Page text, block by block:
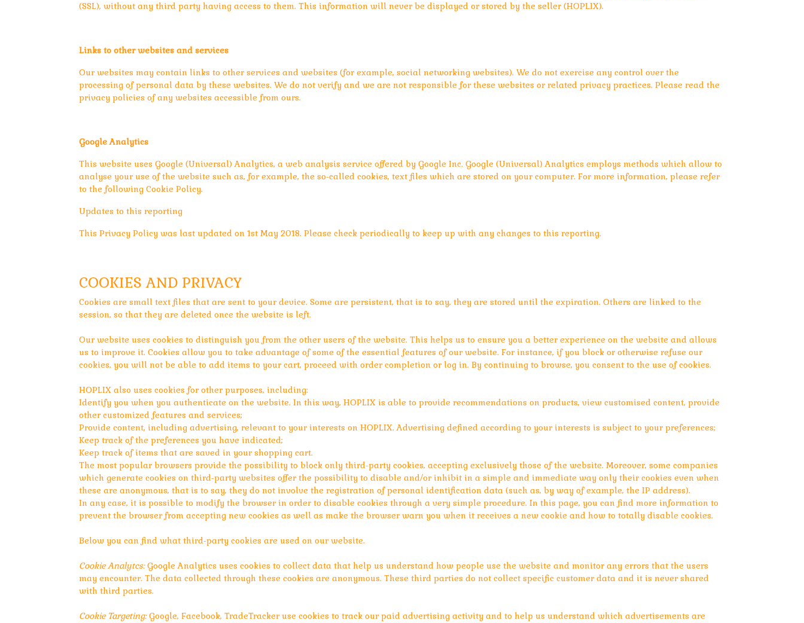
(SSL), without any third party having access to them. This information will never be displayed or stored by the seller (HOPLIX).
Links to other websites and services
Our websites may contain links to other services and websites (for example, social networking websites). We do not exercise any control over the
processing of personal data by these websites. We do not verify and we are not responsible for these websites or related privacy practices. Please read the
privacy policies of any websites accessible from ours.
Google Analytics
This website uses Google (Universal) Analytics, a web analysis service offered by Google Inc. Google (Universal) Analytics employs methods which allow to
analyse your use of the website such as, for example, the so-called cookies, text files which are stored on your computer. For more information, please refer
to the following Cookie Policy.
Updates to this reporting
This Privacy Policy was last updated on 1st May 2018. Please check periodically to keep up with any changes to this reporting.
COOKIES AND PRIVACY
Cookies are small text files that are sent to your device. Some are persistent, that is to say, they are stored until the expiration. Others are linked to the
session, so that they are deleted once the website is left.
Our website uses cookies to distinguish you from the other users of the website. This helps us to ensure you a better experience on the website and allows
us to improve it. Cookies allow you to take advantage of some of the essential features of our website. For instance, if you block or otherwise refuse our
cookies, you will not be able to add items to your cart, proceed with order completion or log in. By continuing to browse, you consent to the use of cookies.
HOPLIX also uses cookies for other purposes, including:
Identify you when you authenticate on the website. In this way, HOPLIX is able to provide recommendations on products, view customised content, provide
other customized features and services;
Provide content, including advertising, relevant to your interests on HOPLIX. Advertising defined according to your interests is subject to your preferences;
Keep track of the preferences you have indicated;
Keep track of items that are saved in your shopping cart.
The most popular browsers provide the possibility to block only third-party cookies, accepting exclusively those of the website. Moreover, some companies
which generate cookies on third-party websites offer the possibility to disable and/or inhibit in a simple and immediate way only their cookies even when
these are anonymous, that is to say, they do not involve the registration of personal identification data (such as, by way of example, the IP address).
In any case, it is possible to modify the browser in order to disable cookies through a very simple procedure. In this page, you can find more information to
prevent the browser from accepting new cookies as well as make the browser warn you when it receives a new cookie and how to totally disable cookies.
Below you can find what third-party cookies are used on our website.
Cookie Analytcs:Google Analytics uses cookies to collect data that help us understand how people use the website and monitor any errors that the users
may encounter. The data collected through these cookies are anonymous. These third parties do not collect specific customer data and it is never shared
with third parties.
Cookie Targeting:Google, Facebook, TradeTracker use cookies to track our paid advertising activity and to help us understand which advertisements are